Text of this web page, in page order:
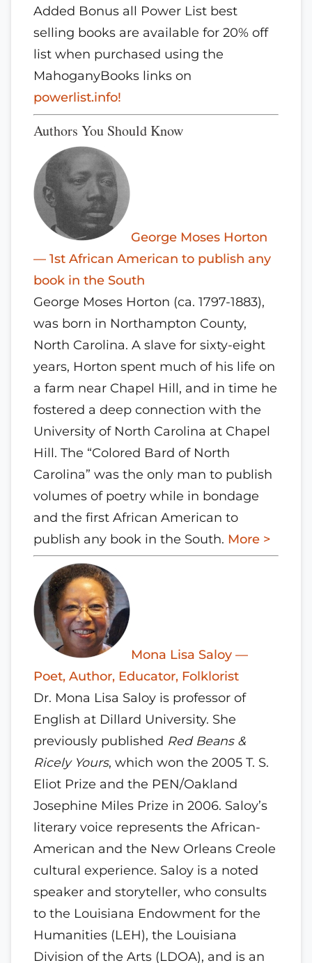
Added Bonus all Power List best
selling books are available for 20% off
list when purchased using the
MahoganyBooks links on
powerlist.info!
Authors You Should Know
George Moses Horton
— 1st African American to publish any
book in the South
George Moses Horton (ca. 1797-1883),
was born in Northampton County,
North Carolina. A slave for sixty-eight
years, Horton spent much of his life on
a farm near Chapel Hill, and in time he
fostered a deep connection with the
University of North Carolina at Chapel
Hill. The “Colored Bard of North
Carolina” was the only man to publish
volumes of poetry while in bondage
and the first African American to
publish any book in the South. More >
Mona Lisa Saloy —
Poet, Author, Educator, Folklorist
Dr. Mona Lisa Saloy is professor of
English at Dillard University. She
previously published Red Beans &
Ricely Yours, which won the 2005 T. S.
Eliot Prize and the PEN/Oakland
Josephine Miles Prize in 2006. Saloy’s
literary voice represents the African-
American and the New Orleans Creole
cultural experience. Saloy is a noted
speaker and storyteller, who consults
to the Louisiana Endowment for the
Humanities (LEH), the Louisiana
Division of the Arts (LDOA), and is an